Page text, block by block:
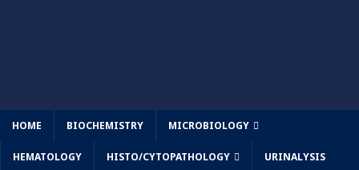
HOME BIOCHEMISTRY MICROBIOLOGY
HEMATOLOGY HISTO/CYTOPATHOLOGY URINALYSIS